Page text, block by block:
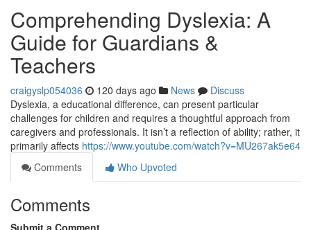
Comprehending Dyslexia: A
Guide for Guardians &
Teachers
craigyslp054036 120 days ago News
Discuss
Dyslexia, a educational difference, can present particular
challenges for children and requires a thoughtful approach from
caregivers and professionals. It isn’t a reflection of ability; rather, it
primarily affects https://www.youtube.com/watch?v=MU267ak5e64
Comments
Who Upvoted
Comments
Submit a Comment